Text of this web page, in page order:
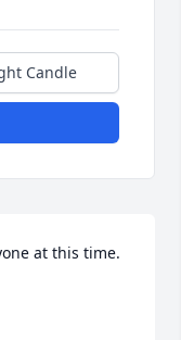
Candle
at this time.